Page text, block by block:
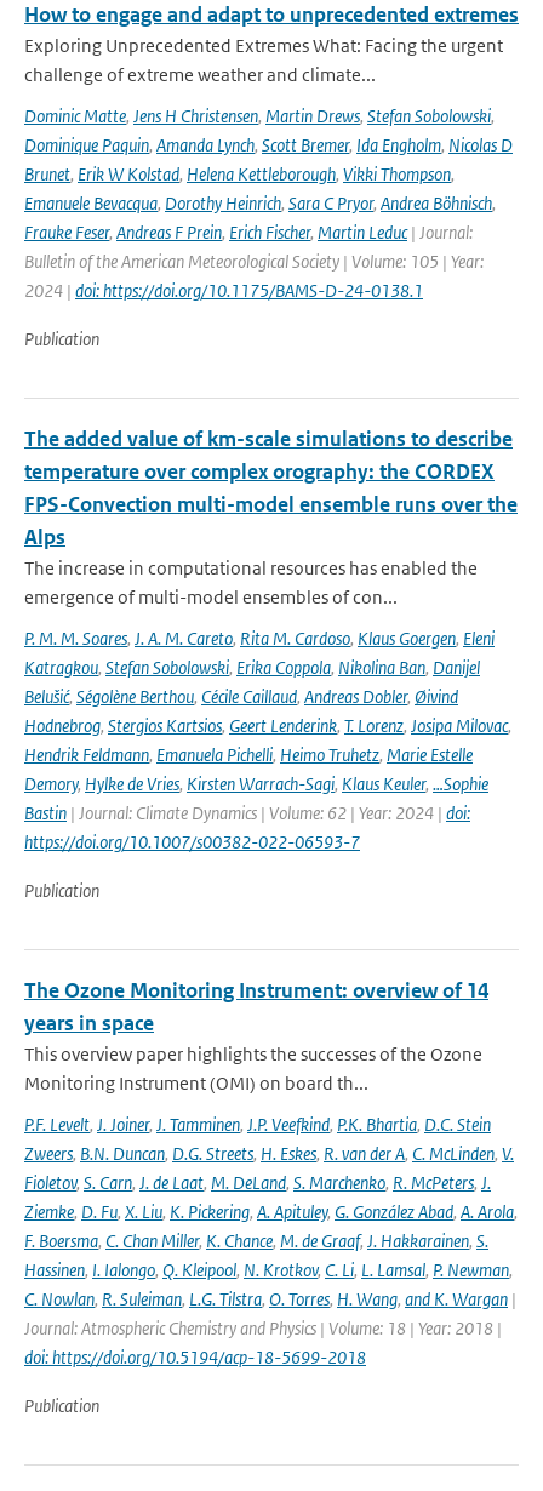
How to engage and adapt to unprecedented extremes
Exploring Unprecedented Extremes What: Facing the urgent
challenge of extreme weather and climate...
Dominic Matte, Jens H Christensen, Martin Drews, Stefan Sobolowski,
Dominique Paquin, Amanda Lynch, Scott Bremer, Ida Engholm, Nicolas D
Brunet, Erik W Kolstad, Helena Kettleborough, Vikki Thompson,
Emanuele Bevacqua, Dorothy Heinrich, Sara C Pryor, Andrea Böhnisch,
Frauke Feser, Andreas F Prein, Erich Fischer, Martin Leduc| Journal:
Bulletin of the American Meteorological Society | Volume: 105 | Year:
2024 | doi: https://doi.org/10.1175/BAMS-D-24-0138.1
Publication
The added value of km-scale simulations to describe
temperature over complex orography: the CORDEX
FPS-Convection multi-model ensemble runs over the
Alps
The increase in computational resources has enabled the
emergence of multi-model ensembles of con...
P. M. M. Soares, J. A. M. Careto, Rita M. Cardoso, Klaus Goergen, Eleni
Katragkou, Stefan Sobolowski, Erika Coppola, Nikolina Ban, Danijel
Belušić, Ségolène Berthou, Cécile Caillaud, Andreas Dobler, Øivind
Hodnebrog, Stergios Kartsios, Geert Lenderink, T. Lorenz, Josipa Milovac,
Hendrik Feldmann, Emanuela Pichelli, Heimo Truhetz, Marie Estelle
Demory, Hylke de Vries, Kirsten Warrach-Sagi, Klaus Keuler, …Sophie
Bastin | Journal: Climate Dynamics | Volume: 62 | Year: 2024 | doi:
https://doi.org/10.1007/s00382-022-06593-7
Publication
The Ozone Monitoring Instrument: overview of 14
years in space
This overview paper highlights the successes of the Ozone
Monitoring Instrument (OMI) on board th...
P.F. Levelt, J. Joiner, J. Tamminen, J.P. Veefkind, P.K. Bhartia, D.C. Stein
Zweers, B.N. Duncan, D.G. Streets, H. Eskes, R. van der A, C. McLinden, V.
Fioletov, S. Carn, J. de Laat, M. DeLand, S. Marchenko, R. McPeters, J.
Ziemke, D. Fu, X. Liu, K. Pickering, A. Apituley, G. González Abad, A. Arola,
F. Boersma, C. Chan Miller, K. Chance, M. de Graaf, J. Hakkarainen, S.
Hassinen, I. Ialongo, Q. Kleipool, N. Krotkov, C. Li, L. Lamsal, P. Newman,
C. Nowlan, R. Suleiman, L.G. Tilstra, O. Torres, H. Wang, and K. Wargan |
Journal: Atmospheric Chemistry and Physics | Volume: 18 | Year: 2018 |
doi: https://doi.org/10.5194/acp-18-5699-2018
Publication